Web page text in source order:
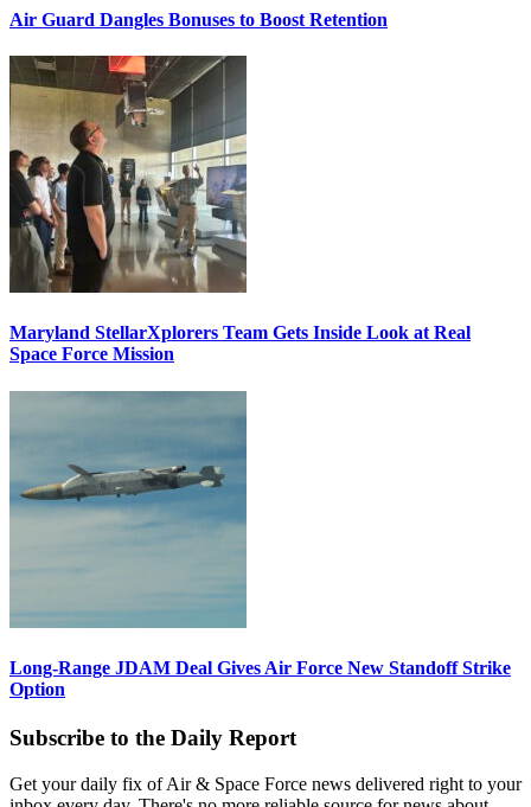
Air Guard Dangles Bonuses to Boost Retention
Maryland StellarXplorers Team Gets Inside Look at Real
Space Force Mission
Long-Range JDAM Deal Gives Air Force New Standoff Strike
Option
Subscribe to the Daily Report
Get your daily fix of Air & Space Force news delivered right to your